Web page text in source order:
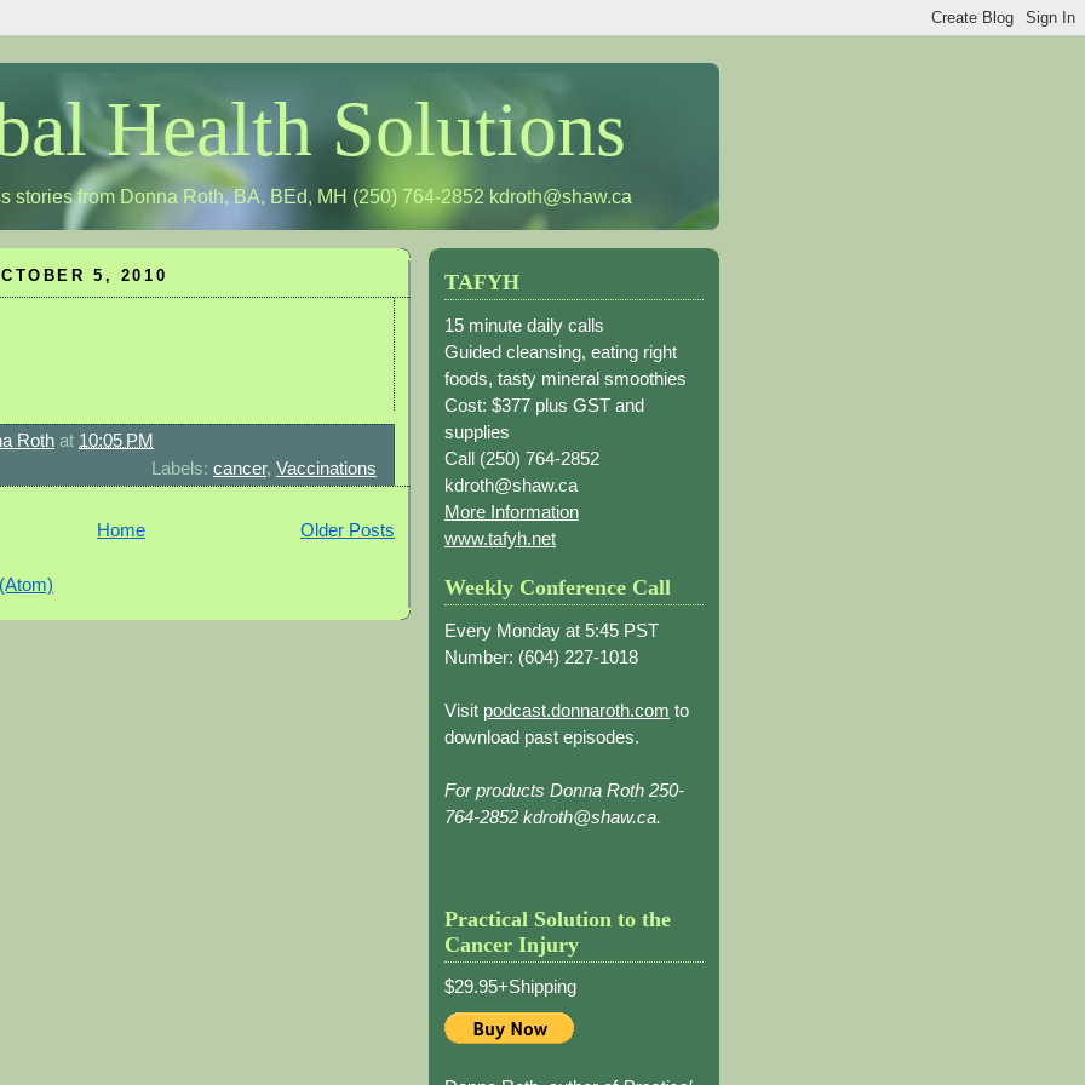
Health Solutions
stories from Donna Roth, BA, BEd, MH (250) 764-2852 kdroth@shaw.ca
5, 2010
Roth at 10:05 PM
Labels: cancer, Vaccinations
Older Posts
Home
TAFYH
15 minute daily calls
Guided cleansing, eating right
foods, tasty mineral smoothies
Cost: $377 plus GST and
supplies
Call (250) 764-2852
kdroth@shaw.ca
More Information
www.tafyh.net
Weekly Conference Call
Every Monday at 5:45 PST
Number: (604) 227-1018
Visit podcast.donnaroth.com to
download past episodes.
For products Donna Roth 250-
764-2852 kdroth@shaw.ca.
Practical Solution to the
Cancer Injury
$29.95+Shipping